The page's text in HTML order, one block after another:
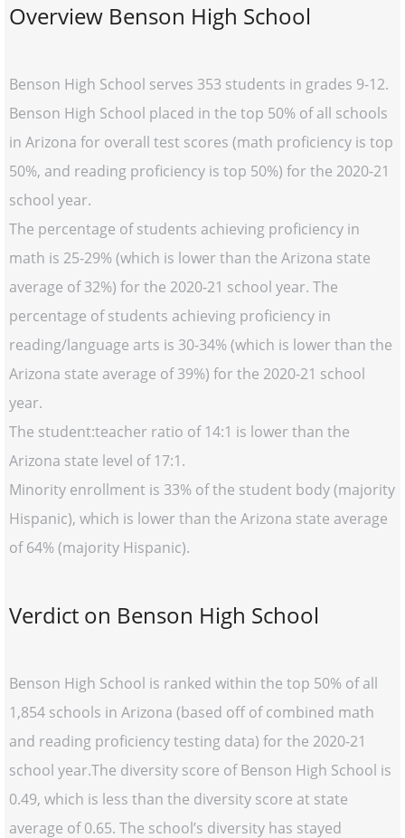
Overview Benson High School
Benson High School serves 353 students in grades 9-12.
Benson High School placed in the top 50% of all schools
in Arizona for overall test scores (math proficiency is top
50%, and reading proficiency is top 50%) for the 2020-21
school year.
The percentage of students achieving proficiency in
math is 25-29% (which is lower than the Arizona state
average of 32%) for the 2020-21 school year. The
percentage of students achieving proficiency in
reading/language arts is 30-34% (which is lower than the
Arizona state average of 39%) for the 2020-21 school
year.
The student:teacher ratio of 14:1 is lower than the
Arizona state level of 17:1.
Minority enrollment is 33% of the student body (majority
Hispanic), which is lower than the Arizona state average
of 64% (majority Hispanic).
Verdict on Benson High School
Benson High School is ranked within the top 50% of all
1,854 schools in Arizona (based off of combined math
and reading proficiency testing data) for the 2020-21
school year.The diversity score of Benson High School is
0.49, which is less than the diversity score at state
average of 0.65. The school’s diversity has stayed